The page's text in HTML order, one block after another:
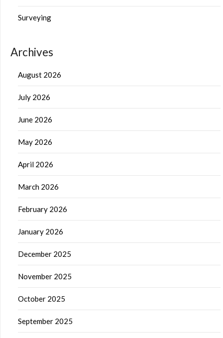
Surveying
Archives
August 2026
July 2026
June 2026
May 2026
April 2026
March 2026
February 2026
January 2026
December 2025
November 2025
October 2025
September 2025